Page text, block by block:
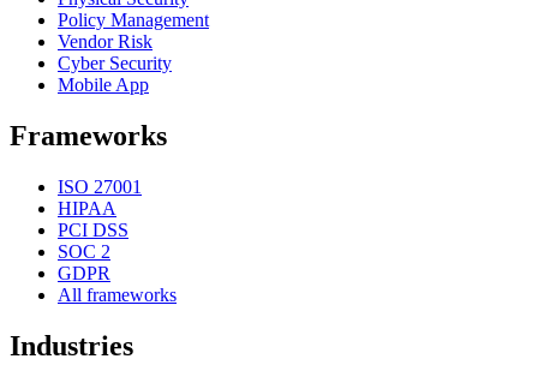
Policy Management
Vendor Risk
Cyber Security
Mobile App
Frameworks
ISO 27001
HIPAA
PCI DSS
SOC 2
GDPR
All frameworks
Industries